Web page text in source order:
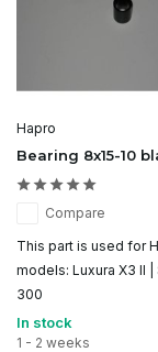
Hapro
Bearing 8x15-10
Compare
This part is used for
models: Luxura X3 II
300
In stock
1 - 2 weeks